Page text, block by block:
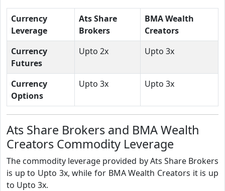
Currency
Leverage
Ats Share
Brokers
BMA Wealth
Creators
Currency
Futures
Upto 2x Upto 3x
Currency
Options
Upto 3x Upto 3x
Ats Share Brokers and BMA Wealth
Creators Commodity Leverage
The commodity leverage provided by Ats Share Brokers
is up to Upto 3x, while for BMA Wealth Creators it is up
to Upto 3x.